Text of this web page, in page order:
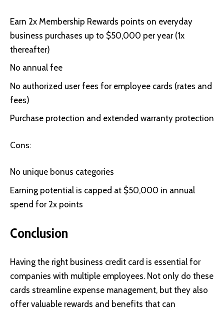
Earn 2x Membership Rewards points on everyday
business purchases up to $50,000 per year (1x
thereafter)
No annual fee
No authorized user fees for employee cards (rates and
fees)
Purchase protection and extended warranty protection
Cons:
No unique bonus categories
Earning potential is capped at $50,000 in annual
spend for 2x points
Conclusion
Having the right business credit card is essential for
companies with multiple employees. Not only do these
cards streamline expense management, but they also
offer valuable rewards and benefits that can